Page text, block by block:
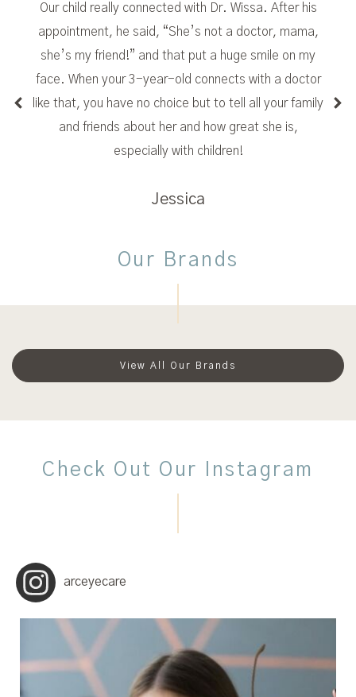
Our child really connected with Dr. Wissa. After his
appointment, he said, “She’s not a doctor, mama,
she’s my friend!” and that put a huge smile on my
face. When your 3-year-old connects with a doctor
like that, you have no choice but to tell all your family
and friends about her and how great she is,
especially with children!
Jessica
Our Brands
View All Our Brands
Check Out Our Instagram
arceyecare